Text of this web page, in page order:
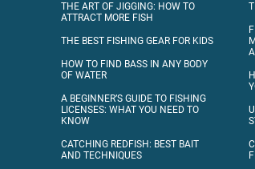
THE ART OF JIGGING: HOW TO
ATTRACT MORE FISH
THE BEST FISHING GEAR FOR KIDS
HOW TO FIND BASS IN ANY BODY
OF WATER
A BEGINNER’S GUIDE TO FISHING
LICENSES: WHAT YOU NEED TO
KNOW
CATCHING REDFISH: BEST BAIT
AND TECHNIQUES